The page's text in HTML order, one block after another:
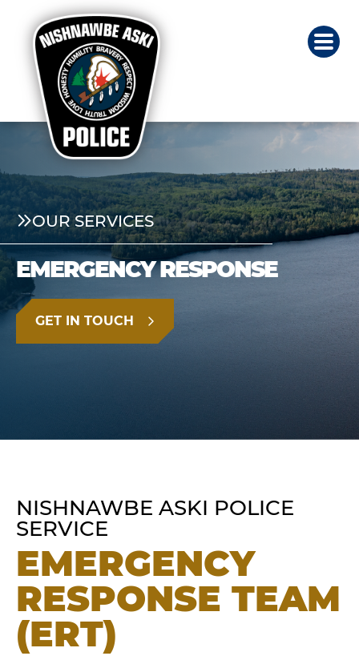
OUR SERVICES
EMERGENCY RESPONSE
GET IN TOUCH
NISHNAWBE ASKI POLICE
SERVICE
EMERGENCY
RESPONSE TEAM
(ERT)